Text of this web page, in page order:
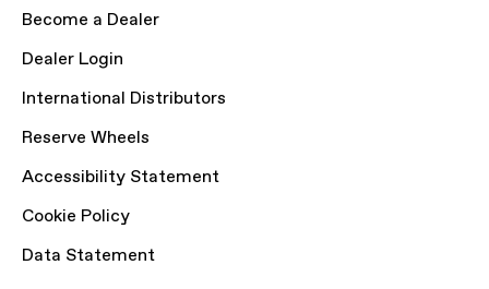
Become a Dealer
Dealer Login
International Distributors
Reserve Wheels
Accessibility Statement
Cookie Policy
Data Statement